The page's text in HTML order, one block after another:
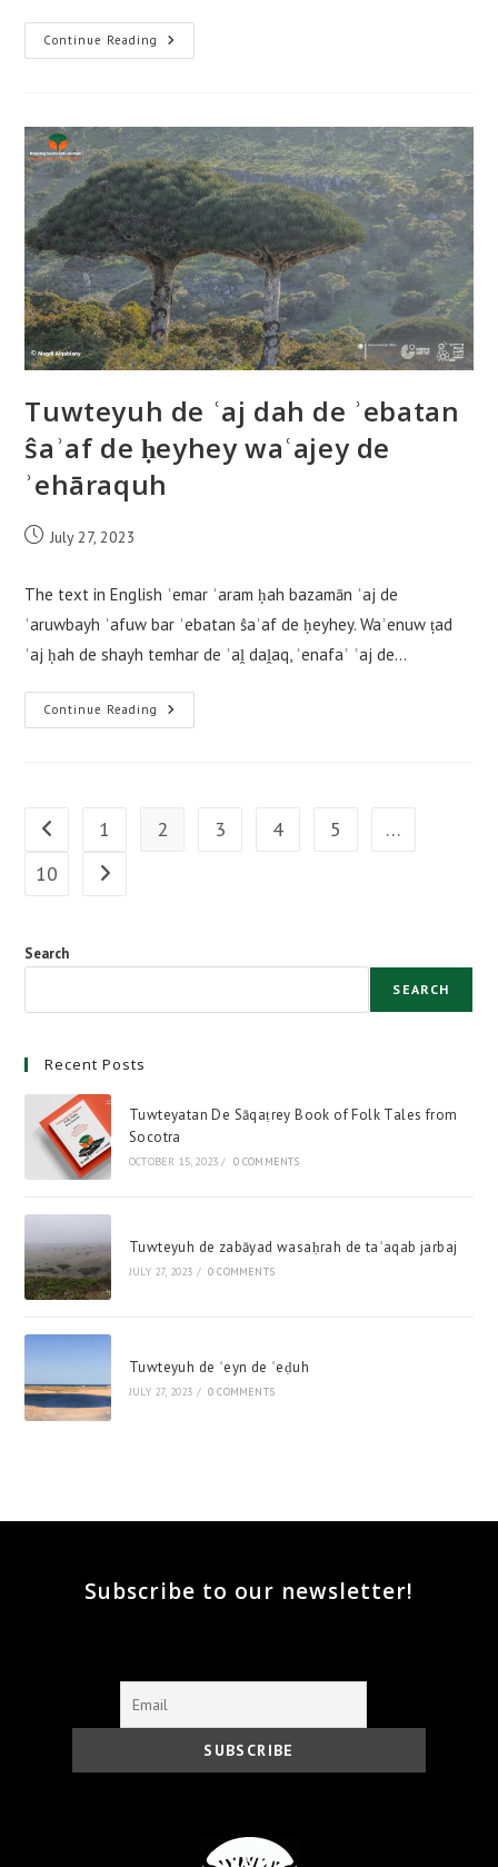
Continue Reading Tuwteyuh
De
Tuwteyuh de ʿaj dah de ʾebatan
ŝaʾaf de ḥeyhey waʿajey de
ʾehāraquh
PostJuly 27, 2023
The text in English ʿemar ʾaram ḥah bazamān ʿaj de
ʿaruwbayh ʾafuw bar ʾebatan ŝaʾaf de ḥeyhey. Waʾenuw ṭad
ʿaj ḥah de shayh temhar de ʾaḽ daḽaq, ʾenafaʿ ʿaj de…
Continue Reading Tuwteyuh
De
De
Ḥeyhey
Go to the previous page
1 2 3 4 5
…
10
Go to the next page
Search
SEARCH
Recent Posts
Tuwteyatan De Sāqaṭrey Book of Folk Tales from
Socotra
OCTOBER 15, 2023 / 0 COMMENTS
Tuwteyuh de zabāyad wasaḥrah de taʿaqab jarbaj
JULY 27, 2023 / 0 COMMENTS
Tuwteyuh de ʿeyn de ʿeḍuh
JULY 27, 2023 / 0 COMMENTS
Subscribe to our newsletter!